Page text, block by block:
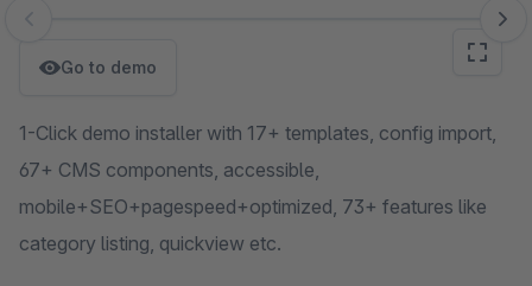
Skip image gallery
Go to demo
1-Click demo installer with 17+ templates, config import,
67+ CMS components, accessible,
mobile+SEO+pagespeed+optimized, 73+ features like
category listing, quickview etc.